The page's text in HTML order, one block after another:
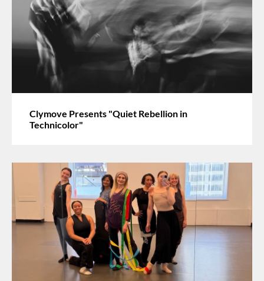
Clymove Presents "Quiet Rebellion in
Technicolor"